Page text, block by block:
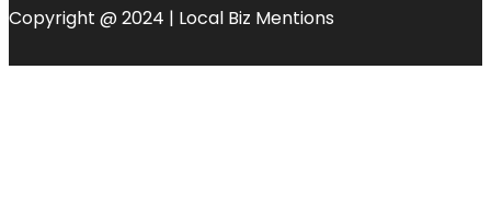
Copyright @ 2024 | Local Biz Mentions